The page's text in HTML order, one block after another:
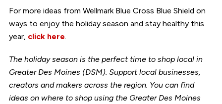
For more ideas from Wellmark Blue Cross Blue Shield on
ways to enjoy the holiday season and stay healthy this
year, click here.
The holiday season is the perfect time to shop local in
Greater Des Moines (DSM). Support local businesses,
creators and makers across the region. You can find
ideas on where to shop using the Greater Des Moines